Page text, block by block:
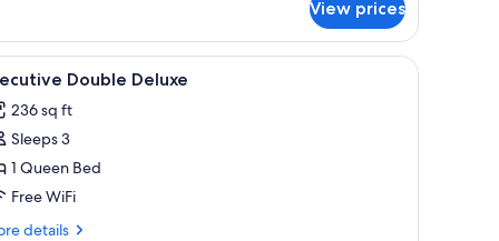
View prices
Premium bedding, minibar, in-room safe, desk
6 Double Deluxe
236 sq ft
Sleeps 3
1 Queen Bed
Free WiFi
details